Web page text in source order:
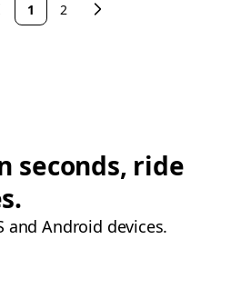
1 2
seconds, ride
and Android devices.